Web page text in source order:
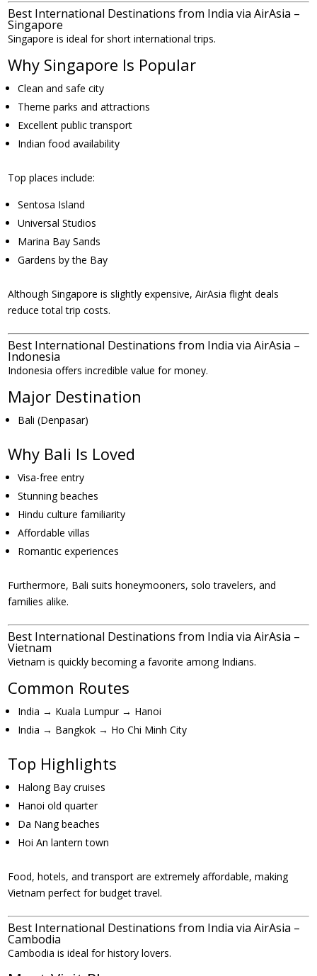
Best International Destinations from India via AirAsia –
Singapore
Singapore is ideal for short international trips.
Why Singapore Is Popular
Clean and safe city
Theme parks and attractions
Excellent public transport
Indian food availability
Top places include:
Sentosa Island
Universal Studios
Marina Bay Sands
Gardens by the Bay
Although Singapore is slightly expensive, AirAsia flight deals
reduce total trip costs.
Best International Destinations from India via AirAsia –
Indonesia
Indonesia offers incredible value for money.
Major Destination
Bali (Denpasar)
Why Bali Is Loved
Visa-free entry
Stunning beaches
Hindu culture familiarity
Affordable villas
Romantic experiences
Furthermore, Bali suits honeymooners, solo travelers, and
families alike.
Best International Destinations from India via AirAsia –
Vietnam
Vietnam is quickly becoming a favorite among Indians.
Common Routes
India → Kuala Lumpur → Hanoi
India → Bangkok → Ho Chi Minh City
Top Highlights
Halong Bay cruises
Hanoi old quarter
Da Nang beaches
Hoi An lantern town
Food, hotels, and transport are extremely affordable, making
Vietnam perfect for budget travel.
Best International Destinations from India via AirAsia –
Cambodia
Cambodia is ideal for history lovers.